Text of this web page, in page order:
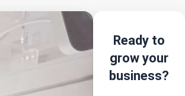
Ready to
grow your
business?